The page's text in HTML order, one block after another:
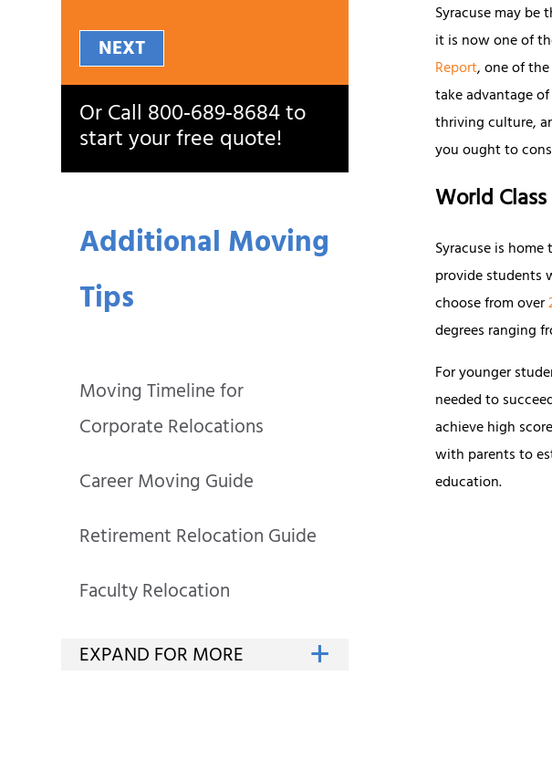
NEXT
Or Call800‑689‑8684to
start your free quote!
Additional Moving
Tips
Moving Timeline for
Corporate Relocations
Career Moving Guide
Retirement Relocation Guide
Faculty Relocation
Syracuse may
it is now one of
Report, one of
take advantage
thriving culture,
you ought to
World
Syracuse is
provide students
choose from over
degrees ranging
For younger
needed to
achieve high
with parents to
education.